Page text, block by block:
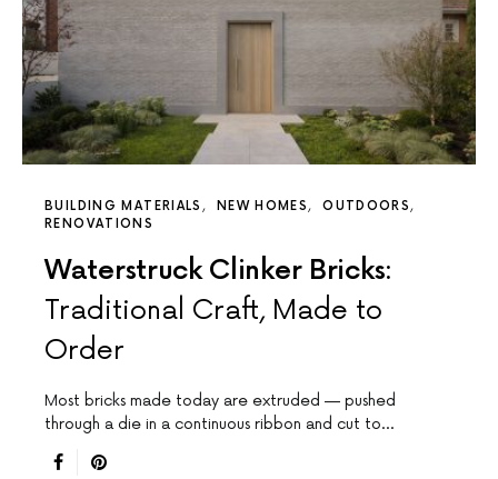
BUILDING MATERIALS NEW HOMES
OUTDOORS
RENOVATIONS
Waterstruck Clinker Bricks:
Traditional Craft, Made to
Order
Most bricks made today are extruded — pushed
through a die in a continuous ribbon and cut to…